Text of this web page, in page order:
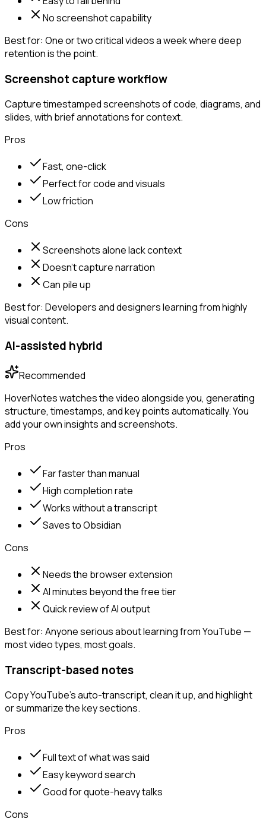
No screenshot capability
Best for: One or two critical videos a week where deep
retention is the point.
Screenshot capture workflow
Capture timestamped screenshots of code, diagrams, and
slides, with brief annotations for context.
Pros
Fast, one-click
Perfect for code and visuals
Low friction
Cons
Screenshots alone lack context
Doesn't capture narration
Can pile up
Best for: Developers and designers learning from highly
visual content.
AI-assisted hybrid
Recommended
HoverNotes watches the video alongside you, generating
structure, timestamps, and key points automatically. You
add your own insights and screenshots.
Pros
Far faster than manual
High completion rate
Works without a transcript
Saves to Obsidian
Cons
Needs the browser extension
AI minutes beyond the free tier
Quick review of AI output
Best for: Anyone serious about learning from YouTube —
most video types, most goals.
Transcript-based notes
Copy YouTube's auto-transcript, clean it up, and highlight
or summarize the key sections.
Pros
Full text of what was said
Easy keyword search
Good for quote-heavy talks
Cons